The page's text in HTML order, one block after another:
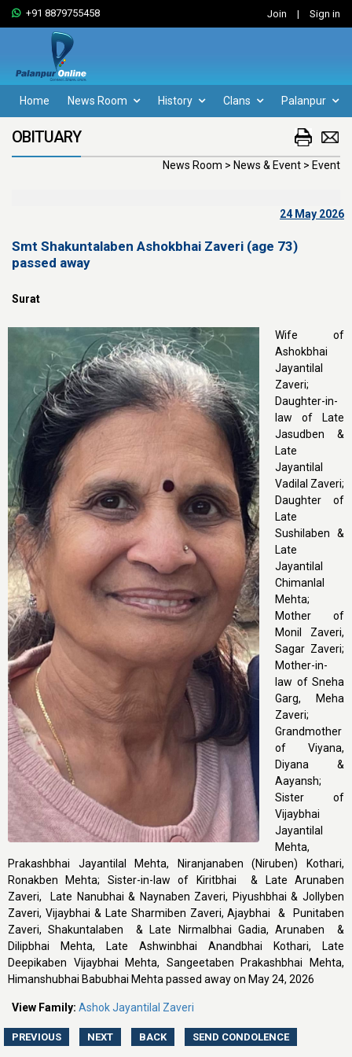
+91 8879755458 Join | Sign in
Home News Room History Clans Palanpur
OBITUARY
News Room > News & Event > Event
24 May 2026
Smt Shakuntalaben Ashokbhai Zaveri (age 73)
passed away
Surat
Wife of
Ashokbhai
Jayantilal
Zaveri;
Daughter-in-
law of Late
Jasudben &
Late
Jayantilal
Vadilal Zaveri;
Daughter of
Late
Sushilaben &
Late
Jayantilal
Chimanlal
Mehta;
Mother of
Monil Zaveri,
Sagar Zaveri;
Mother-in-
law of Sneha
Garg, Meha
Zaveri;
Grandmother
of Viyana,
Diyana &
Aayansh;
Sister of
Vijaybhai
Jayantilal
Mehta,
Prakashbhai Jayantilal Mehta, Niranjanaben (Niruben) Kothari,
Ronakben Mehta; Sister-in-law of Kiritbhai & Late Arunaben
Zaveri, Late Nanubhai & Naynaben Zaveri, Piyushbhai & Jollyben
Zaveri, Vijaybhai & Late Sharmiben Zaveri, Ajaybhai & Punitaben
Zaveri, Shakuntalaben & Late Nirmalbhai Gadia, Arunaben &
Dilipbhai Mehta, Late Ashwinbhai Anandbhai Kothari, Late
Deepikaben Vijaybhai Mehta, Sangeetaben Prakashbhai Mehta,
Himanshubhai Babubhai Mehta passed away on May 24, 2026
View Family: Ashok Jayantilal Zaveri